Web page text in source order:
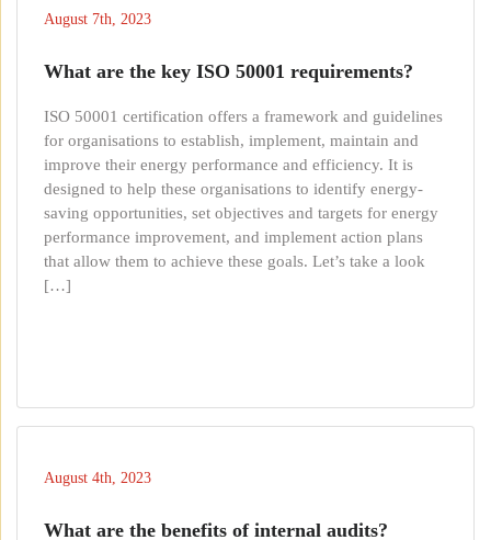
August 7th, 2023
What are the key ISO 50001 requirements?
ISO 50001 certification offers a framework and guidelines
for organisations to establish, implement, maintain and
improve their energy performance and efficiency. It is
designed to help these organisations to identify energy-
saving opportunities, set objectives and targets for energy
performance improvement, and implement action plans
that allow them to achieve these goals. Let’s take a look
[…]
August 4th, 2023
What are the benefits of internal audits?